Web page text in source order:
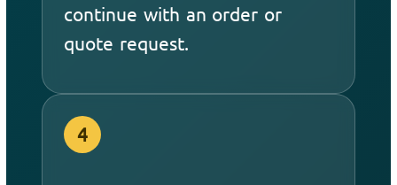
continue with an order or
quote request.
4